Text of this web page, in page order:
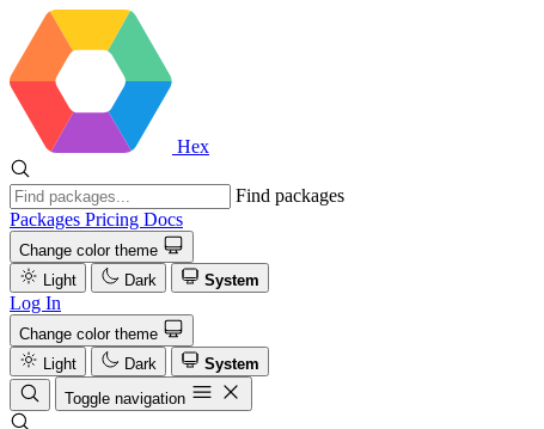
Hex
Find packages
Packages Pricing Docs
Change color theme
Light
Dark System
Log In
Change color theme
Light
Dark
System
Toggle navigation